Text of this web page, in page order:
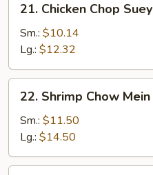
Chicken
Chop
Suey
21. Chicken Chop Suey
Sm.: $10.14
Lg.: $12.32
Shrimp
Chow
Mein
22. Shrimp Chow Mein
Sm.: $11.50
Lg.: $14.50